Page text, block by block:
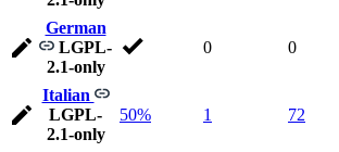
German
LGPL-
2.1-only
0 0
Italian
LGPL-
2.1-only
50% 1 72